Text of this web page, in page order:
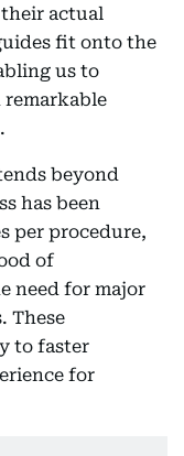
actual
fit onto the
us to
beyond
has been
per procedure,
of
need for major
These
to faster
for